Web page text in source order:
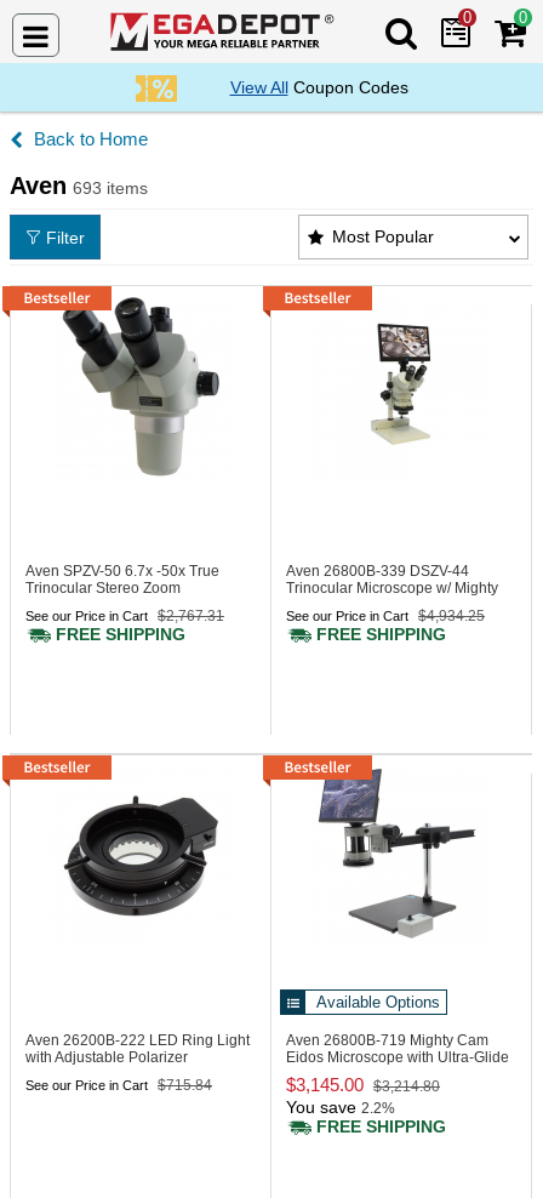
Search Mega
0 0
View AllCoupon Codes
Home
Aven 693 items
Aven Products List
Most Popular
Filter
Aven SPZV-50 6.7x -50x True
Trinocular Stereo Zoom
See our Price in Cart $2,767.31
FREE SHIPPING
Aven 26800B-339 DSZV-44
Trinocular Microscope w/ Mighty
Cam Eidos 2M Integrat.
Camera/Monitor
See our Price in Cart $4,934.25
FREE SHIPPING
Aven 26200B-222 LED Ring Light
with Adjustable Polarizer
See our Price in Cart $715.84
Available Options
Aven 26800B-719 Mighty Cam
Eidos Microscope with Ultra-Glide
Stand
$3,145.00 $3,214.80
You save 2.2%
FREE SHIPPING